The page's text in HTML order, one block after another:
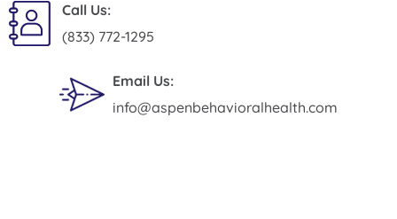
Call Us:
(833) 772-1295
Email Us:
info@aspenbehavioralhealth.com